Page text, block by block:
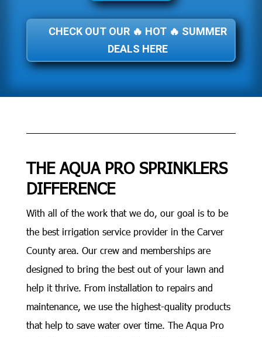
CHECK OUT OUR 🔥 HOT 🔥 SUMMER
DEALS HERE
THE AQUA PRO SPRINKLERS
DIFFERENCE
With all of the work that we do, our goal is to be
the best irrigation service provider in the Carver
County area. Our crew and memberships are
designed to bring the best out of your lawn and
help it thrive. From installation to repairs and
maintenance, we use the highest-quality products
that help to save water over time. The Aqua Pro